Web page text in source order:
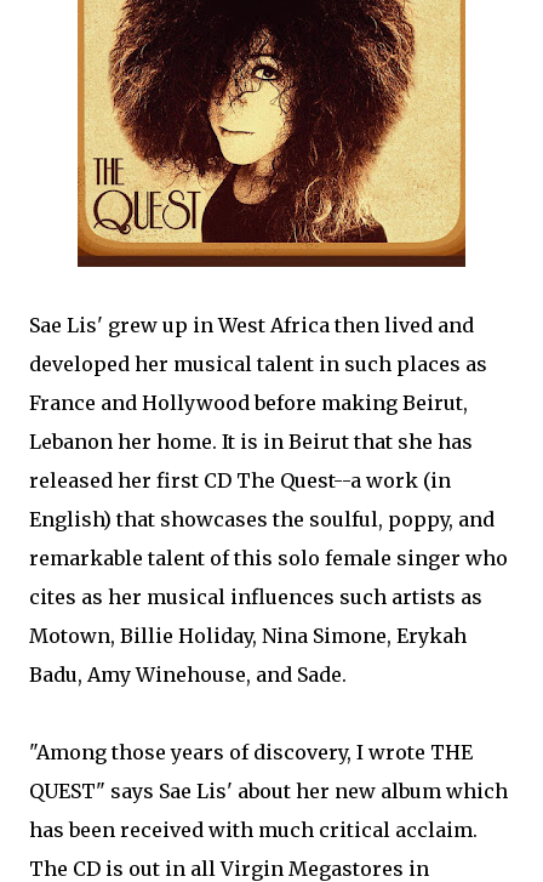
Sae Lis' grew up in West Africa then lived and
developed her musical talent in such places as
France and Hollywood before making Beirut,
Lebanon her home. It is in Beirut that she has
released her first CD The Quest--a work (in
English) that showcases the soulful, poppy, and
remarkable talent of this solo female singer who
cites as her musical influences such artists as
Motown, Billie Holiday, Nina Simone, Erykah
Badu, Amy Winehouse, and Sade.
"Among those years of discovery, I wrote THE
QUEST" says Sae Lis' about her new album which
has been received with much critical acclaim.
The CD is out in all Virgin Megastores in